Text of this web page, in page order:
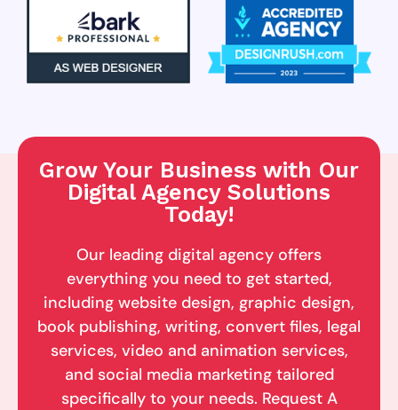
Grow Your Business with Our
Digital Agency Solutions
Today!
Our leading digital agency offers
everything you need to get started,
including website design, graphic design,
book publishing, writing, convert files, legal
services, video and animation services,
and social media marketing tailored
specifically to your needs. Request A